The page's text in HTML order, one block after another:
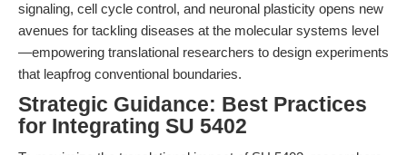
signaling, cell cycle control, and neuronal plasticity opens new
avenues for tackling diseases at the molecular systems level
—empowering translational researchers to design experiments
that leapfrog conventional boundaries.
Strategic Guidance: Best Practices
for Integrating SU 5402